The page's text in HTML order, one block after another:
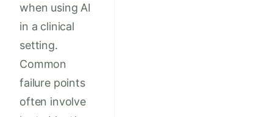
when using AI
in a clinical
setting.
Common
failure points
often involve